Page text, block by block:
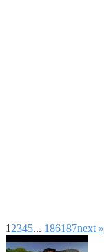
1 2345... 186187next »